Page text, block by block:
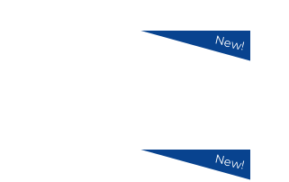
New!
New!